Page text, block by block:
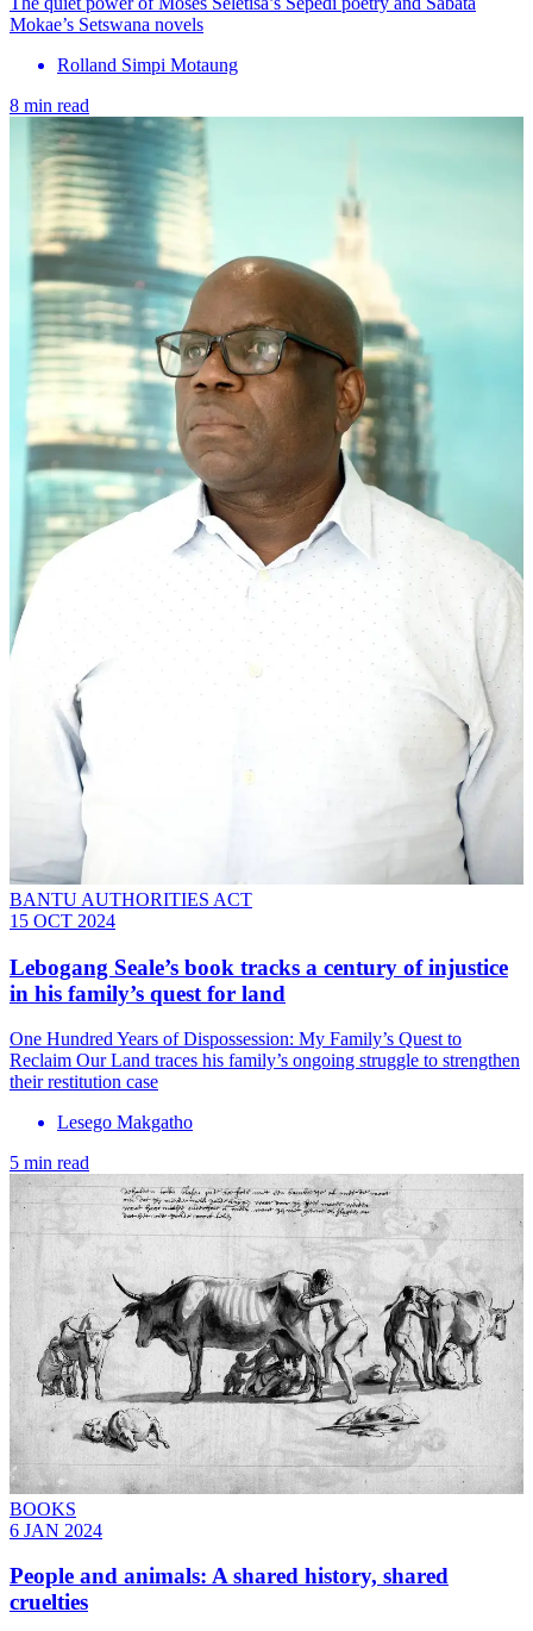
Mokae’s Setswana novels
Rolland Simpi Motaung
8 min read
BANTU AUTHORITIES ACT
15 OCT 2024
Lebogang Seale’s book tracks a century of injustice
in his family’s quest for land
One Hundred Years of Dispossession: My Family’s Quest to
Reclaim Our Land traces his family’s ongoing struggle to strengthen
their restitution case
Lesego Makgatho
5 min read
BOOKS
6 JAN 2024
People and animals: A shared history, shared
cruelties